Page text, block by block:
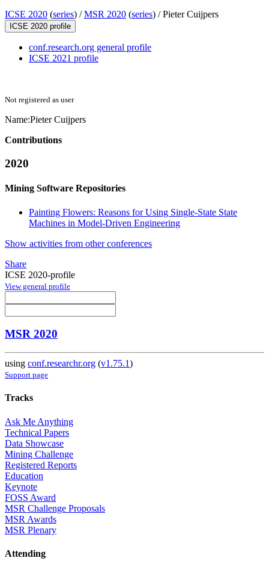
ICSE 2020 (series) /MSR 2020 (series) /Pieter Cuijpers
ICSE 2020 profile
conf.research.org general profile
ICSE 2021 profile
Not registered as user
Name:Pieter Cuijpers
Contributions
2020
Mining Software Repositories
Painting Flowers: Reasons for Using Single-State State
Machines in Model-Driven Engineering
Show activities from other conferences
Share
ICSE 2020-profile
View general profile
MSR 2020
using conf.researchr.org (v1.75.1)
Support page
Tracks
Ask Me Anything
Technical Papers
Data Showcase
Mining Challenge
Registered Reports
Education
Keynote
FOSS Award
MSR Challenge Proposals
MSR Awards
MSR Plenary
Attending